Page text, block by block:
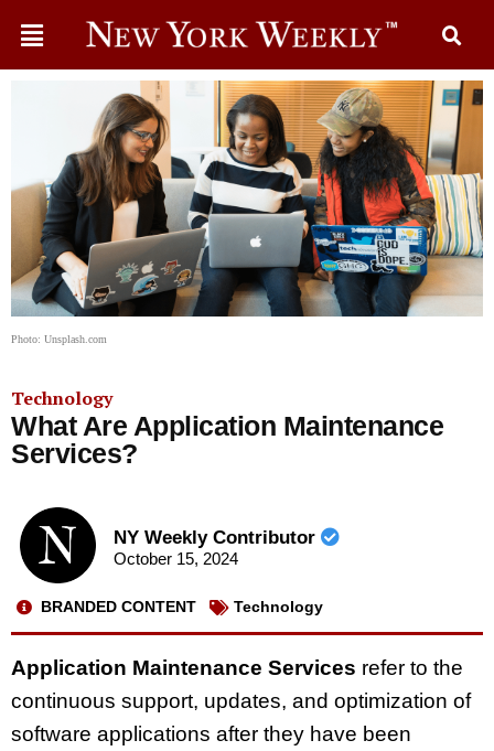
Photo: Unsplash.com
Technology
What Are Application Maintenance
Services?
NY Weekly Contributor
October 15, 2024
BRANDED CONTENT Technology
Application Maintenance Services refer to the
continuous support, updates, and optimization of
software applications after they have been